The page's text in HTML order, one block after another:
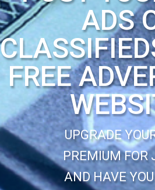
ADS
FREE
UPGRADE
PREMIUM FOR
AND HAVE